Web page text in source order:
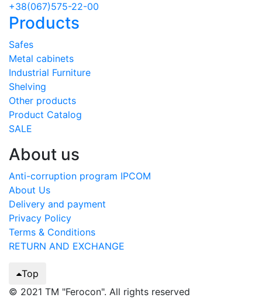
+38(067)575-22-00
Products
Safes
Metal cabinets
Industrial Furniture
Shelving
Other products
Product Catalog
SALE
About us
Anti-corruption program IPCOM
About Us
Delivery and payment
Privacy Policy
Terms & Conditions
RETURN AND EXCHANGE
Top
© 2021 TM "Ferocon". All rights reserved